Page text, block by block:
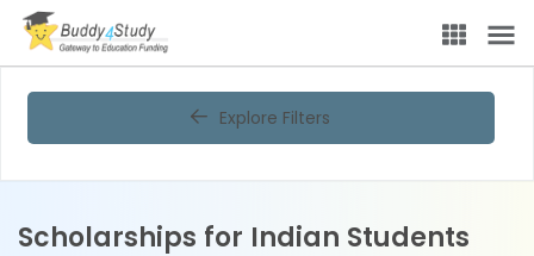
Explore Filters
Scholarships for Indian Students